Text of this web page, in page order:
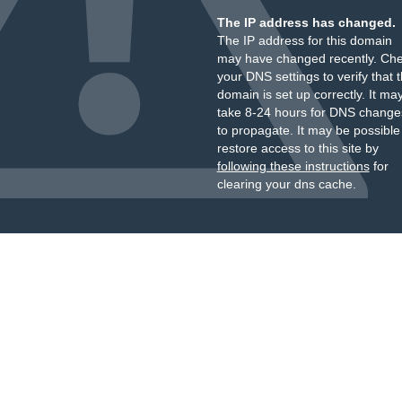
The IP address has changed.
The IP address for this domain
may have changed recently.
your DNS settings to verify that
domain is set up correctly. It
take 8-24 hours for DNS
to propagate. It may be
restore access to this site by
following these instructionsfor
clearing your dns cache.